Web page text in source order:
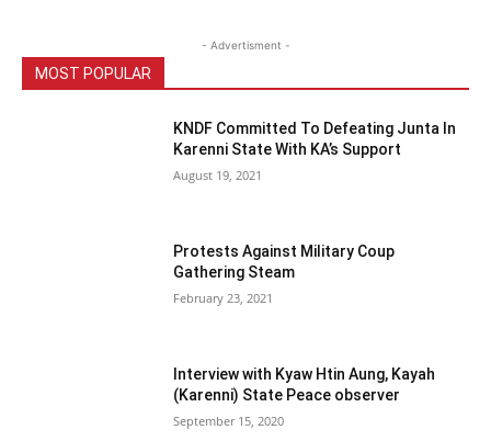
- Advertisment -
MOST POPULAR
KNDF Committed To Defeating Junta In
Karenni State With KA’s Support
August 19, 2021
Protests Against Military Coup
Gathering Steam
February 23, 2021
Interview with Kyaw Htin Aung, Kayah
(Karenni) State Peace observer
September 15, 2020